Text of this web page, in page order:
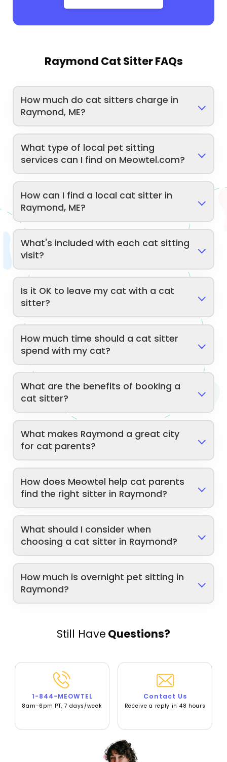
Raymond Cat Sitter FAQs
How much do cat sitters charge in
Raymond, ME?
What type of local pet sitting
services can I find on Meowtel.com?
How can I find a local cat sitter in
Raymond, ME?
What's included with each cat sitting
visit?
Is it OK to leave my cat with a cat
sitter?
How much time should a cat sitter
spend with my cat?
What are the benefits of booking a
cat sitter?
What makes Raymond a great city
for cat parents?
How does Meowtel help cat parents
find the right sitter in Raymond?
What should I consider when
choosing a cat sitter in Raymond?
How much is overnight pet sitting in
Raymond?
Still Have Questions?
1-844-MEOWTEL
8am-6pm PT, 7 days/week
Contact Us
Receive a reply in 48 hours